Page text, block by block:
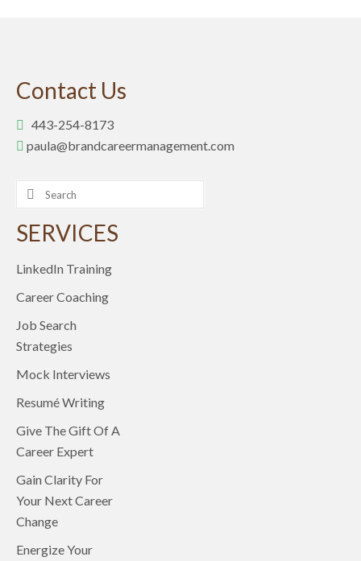
Contact Us
443-254-8173
paula@brandcareermanagement.com
Search
for:
SERVICES
LinkedIn Training
Career Coaching
Job Search
Strategies
Mock Interviews
Resumé Writing
Give The Gift Of A
Career Expert
Gain Clarity For
Your Next Career
Change
Energize Your